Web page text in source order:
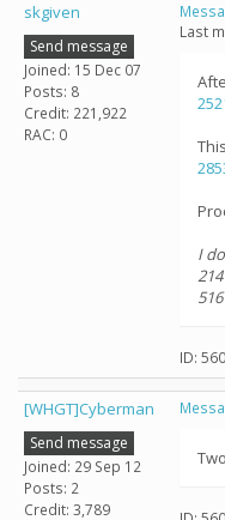
skgiven
Send message
Joined: 15 Dec 07
Posts: 8
Credit: 221,922
RAC: 0
Last
I
ID:
[WHGT]Cyberman
Send message
Joined: 29 Sep 12
Posts: 2
Credit: 3,789